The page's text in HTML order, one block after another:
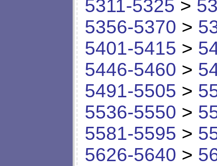
5311-5325 >
5356-5370 >
5401-5415 >
5446-5460 >
5491-5505 >
5536-5550 >
5581-5595 >
5626-5640 >